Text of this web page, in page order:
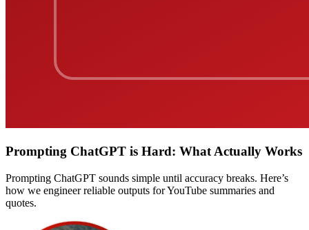
Prompting ChatGPT is Hard: What Actually Works
Prompting ChatGPT sounds simple until accuracy breaks. Here’s
how we engineer reliable outputs for YouTube summaries and
quotes.